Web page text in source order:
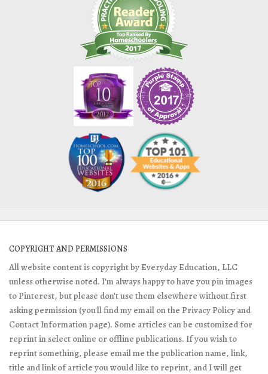
COPYRIGHT AND PERMISSIONS
All website content is copyright by Everyday Education, LLC
unless otherwise noted. I'm always happy to have you pin images
to Pinterest, but please don't use them elsewhere without first
asking permission (you'll find my email on the Privacy Policy and
Contact Information page). Some articles can be customized for
reprint in select online or offline publications. If you wish to
reprint something, please email me the publication name, link,
title and link of article you would like to reprint, and I will get